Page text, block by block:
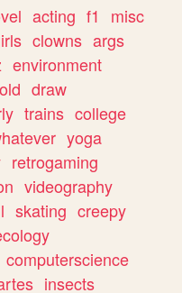
acting f1
misc
clowns args
environment
old draw
trains college
yoga
retrogaming
videography
skating creepy
computerscience
insects